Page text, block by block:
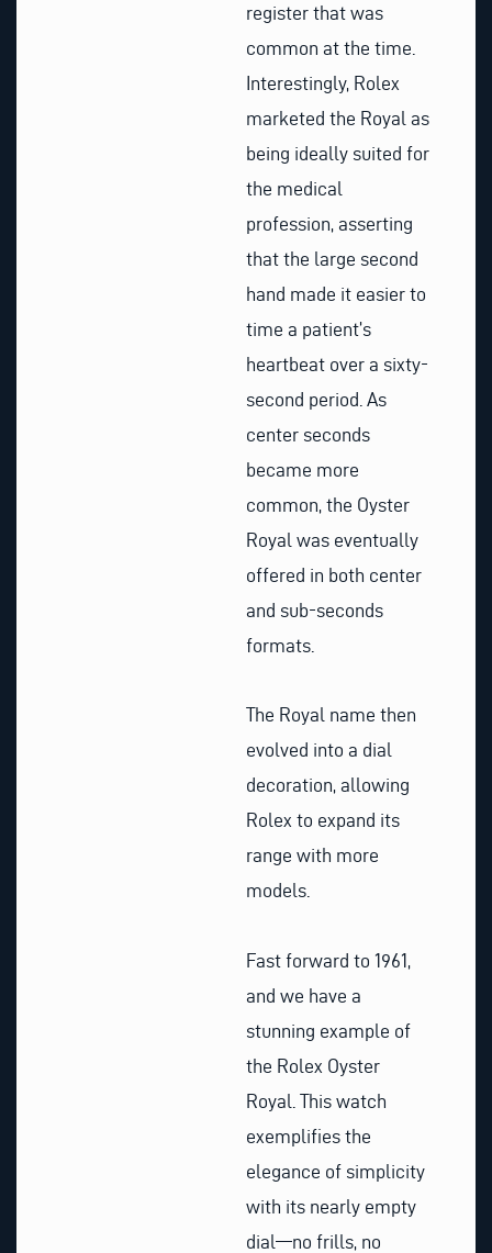
register that was
common at the time.
Interestingly, Rolex
marketed the Royal as
being ideally suited for
the medical
profession, asserting
that the large second
hand made it easier to
time a patient’s
heartbeat over a sixty-
second period. As
center seconds
became more
common, the Oyster
Royal was eventually
offered in both center
and sub-seconds
formats.
The Royal name then
evolved into a dial
decoration, allowing
Rolex to expand its
range with more
models.
Fast forward to 1961,
and we have a
stunning example of
the Rolex Oyster
Royal. This watch
exemplifies the
elegance of simplicity
with its nearly empty
dial—no frills, no